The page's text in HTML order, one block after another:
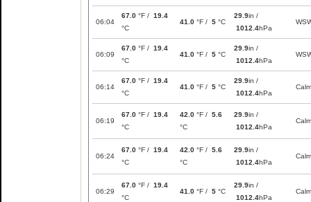
06:04
67.0 °F / 19.4
°C
41.0 °F / 5 °C
29.9in /
1012.4hPa
06:09
67.0 °F / 19.4
°C
41.0 °F / 5 °C
29.9in /
1012.4hPa
06:14
67.0 °F / 19.4
°C
41.0 °F / 5 °C
29.9in /
1012.4hPa
Calm
06:19
67.0 °F / 19.4
°C
42.0 °F / 5.6
°C
29.9in /
1012.4hPa
Calm
06:24
67.0 °F / 19.4
°C
42.0 °F / 5.6
°C
29.9in /
1012.4hPa
Calm
06:29
67.0 °F / 19.4
°C
41.0 °F / 5 °C
29.9in /
1012.4hPa
Calm